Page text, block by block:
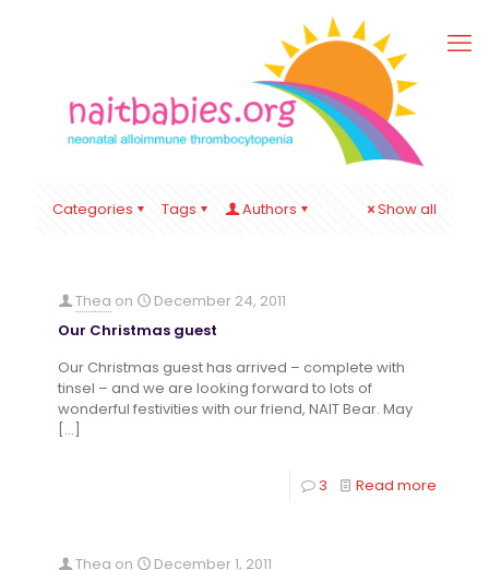
Categories Tags Authors Show all
Thea on
December 24, 2011
Our Christmas guest
Our Christmas guest has arrived – complete with
tinsel – and we are looking forward to lots of
wonderful festivities with our friend, NAIT Bear. May
[…]
3 Read more
Thea on
December 1, 2011